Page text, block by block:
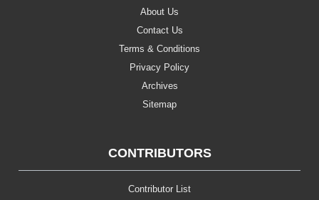
About Us
Contact Us
Terms & Conditions
Privacy Policy
Archives
Sitemap
CONTRIBUTORS
Contributor List